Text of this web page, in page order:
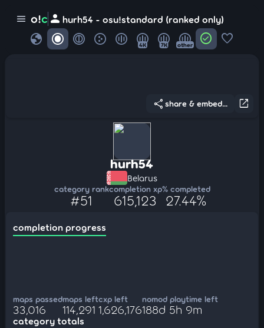
menu o!c person hurh54 - osu!standard (ranked only)
globe 4K 7K other check_circle favorite
open_in_new
share share & embed...
hurh54
Belarus
category rank
#51
completion xp
615,123
% completed
27.44%
completion progress
maps passed
33,016
maps left
114,291
cxp left
1,626,176
nomod playtime left
188d 5h 9m
category totals